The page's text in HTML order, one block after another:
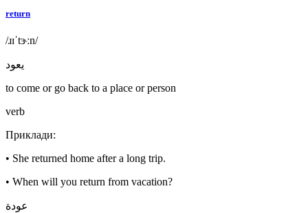
return
/ɹɪˈtɝːn/
يعود
to come or go back to a place or person
verb
Приклади:
• She returned home after a long trip.
• When will you return from vacation?
عودة